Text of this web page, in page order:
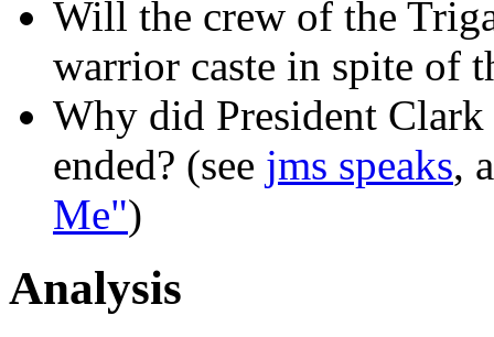
Will the crew of the
warrior caste in spite of
Why did President
ended? (see jms speaks,
Me")
Analysis